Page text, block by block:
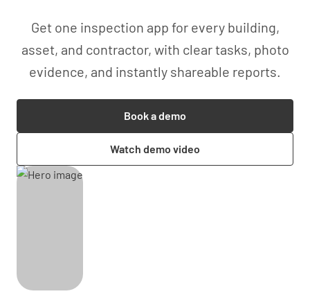
Get one inspection app for every building,
asset, and contractor, with clear tasks, photo
evidence, and instantly shareable reports.
Book a demo
Watch demo video